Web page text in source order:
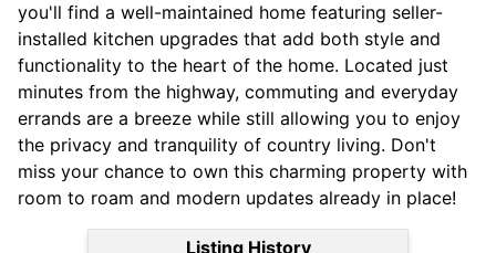
you'll find a well-maintained home featuring seller-
installed kitchen upgrades that add both style and
functionality to the heart of the home. Located just
minutes from the highway, commuting and everyday
errands are a breeze while still allowing you to enjoy
the privacy and tranquility of country living. Don't
miss your chance to own this charming property with
room to roam and modern updates already in place!
Listing History